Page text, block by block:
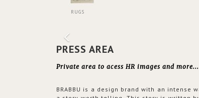
RUGS
PRESS AREA
Private area to acess HR images and more...
BRABBU is a design brand with an